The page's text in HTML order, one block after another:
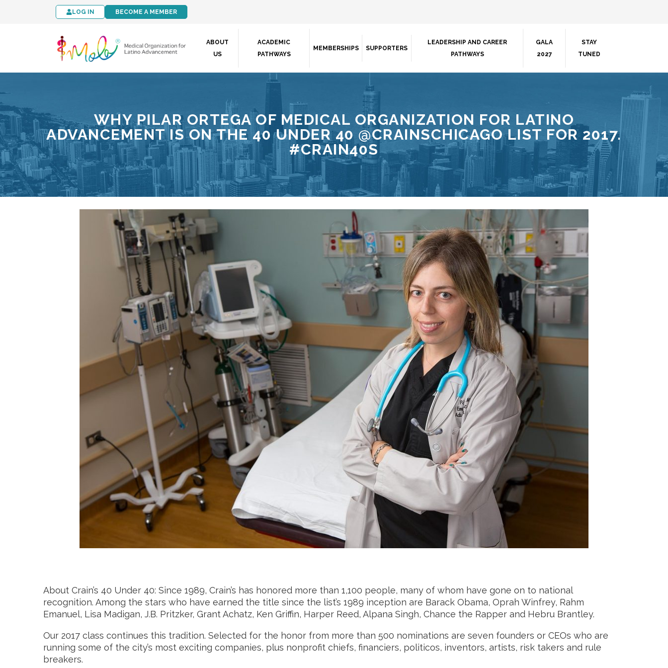
LOG IN BECOME A MEMBER
ABOUT
US
ACADEMIC
PATHWAYS
MEMBERSHIPS SUPPORTERS
LEADERSHIP AND CAREER
PATHWAYS
GALA
2027
STAY
TUNED
WHY PILAR ORTEGA OF MEDICAL ORGANIZATION FOR LATINO
ADVANCEMENT IS ON THE 40 UNDER 40 @CRAINSCHICAGO LIST FOR 2017.
#CRAIN40S
About Crain’s 40 Under 40: Since 1989, Crain’s has honored more than 1,100 people, many of whom have gone on to national
recognition. Among the stars who have earned the title since the list’s 1989 inception are Barack Obama, Oprah Winfrey, Rahm
Emanuel, Lisa Madigan, J.B. Pritzker, Grant Achatz, Ken Griffin, Harper Reed, Alpana Singh, Chance the Rapper and Hebru Brantley.
Our 2017 class continues this tradition. Selected for the honor from more than 500 nominations are seven founders or CEOs who are
running some of the city’s most exciting companies, plus nonprofit chiefs, financiers, politicos, inventors, artists, risk takers and rule
breakers.